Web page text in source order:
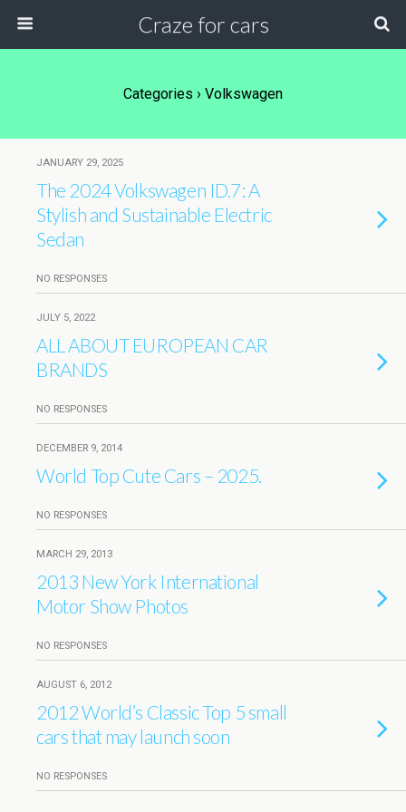
Craze for cars
Categories › Volkswagen
JANUARY 29, 2025
The 2024 Volkswagen ID.7: A
Stylish and Sustainable Electric
Sedan
NO RESPONSES
JULY 5, 2022
ALL ABOUT EUROPEAN CAR
BRANDS
NO RESPONSES
DECEMBER 9, 2014
World Top Cute Cars – 2025.
NO RESPONSES
MARCH 29, 2013
2013 New York International
Motor Show Photos
NO RESPONSES
AUGUST 6, 2012
2012 World’s Classic Top 5 small
cars that may launch soon
NO RESPONSES